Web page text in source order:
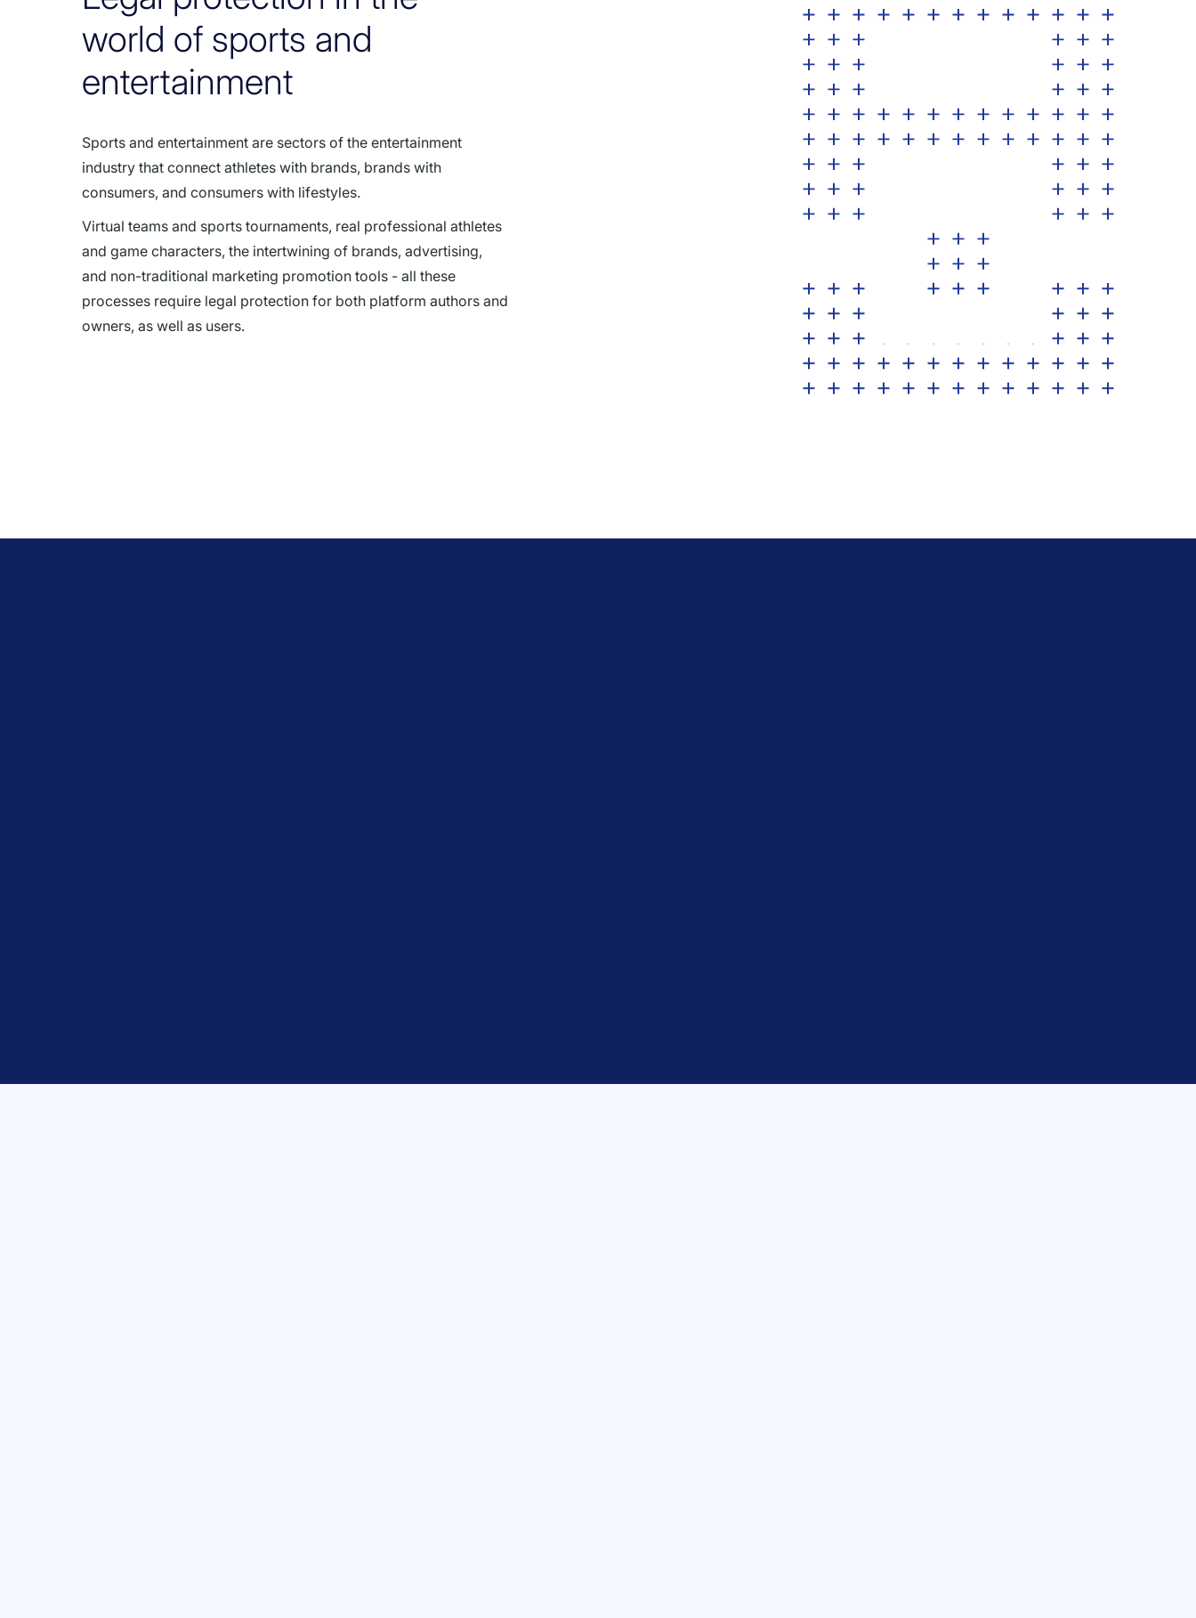
world of sports and
entertainment
Sports and entertainment are sectors of the entertainment
industry that connect athletes with brands, brands with
consumers, and consumers with lifestyles.
Virtual teams and sports tournaments, real professional athletes
and game characters, the intertwining of brands, advertising,
and non-traditional marketing promotion tools - all these
processes require legal protection for both platform authors and
owners, as well as users.